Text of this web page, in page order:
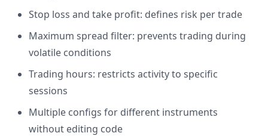
Stop loss and take profit: defines risk per trade
Maximum spread filter: prevents trading during
volatile conditions
Trading hours: restricts activity to specific
sessions
Multiple configs for different instruments
without editing code